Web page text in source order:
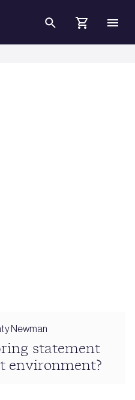
- BRE Group
Newman
statement
environment?